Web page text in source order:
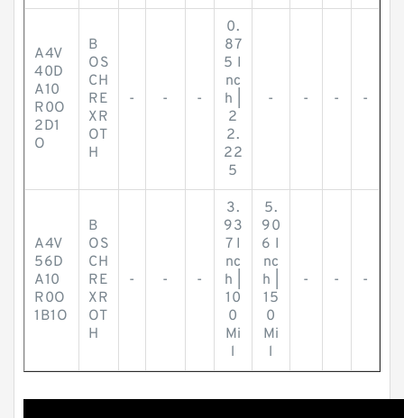
A4V
40D
A10
R0O
2D1
O
B
OS
CH
RE
XR
OT
H
- - -
0.
87
5 I
nc
h |
2
2.
22
5
- - - -
A4V
56D
A10
R0O
1B1O
B
OS
CH
RE
XR
OT
H
- - -
3.
93
7 I
nc
h |
10
0
Mi
l
5.
90
6 I
nc
h |
15
0
Mi
l
- - -